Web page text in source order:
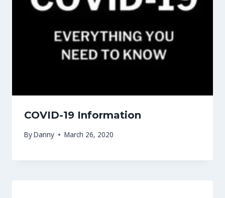
COVID-19 Information
ByDanny March 26, 2020